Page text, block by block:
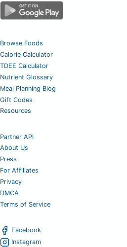
Browse Foods
Calorie Calculator
TDEE Calculator
Nutrient Glossary
Meal Planning Blog
Gift Codes
Resources
Partner API
About Us
Press
For Affiliates
Privacy
DMCA
Terms of Service
Facebook
Instagram